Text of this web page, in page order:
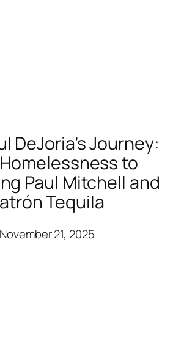
DeJoria’s Journey:
to
Paul Mitchell and
Tequila
November 21, 2025